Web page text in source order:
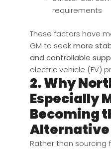
requirements
These factors have
GM to seekmore
and controllable
electric vehicle (EV)
2. Why
Especially
Becoming
Alternative
Rather than sourcing